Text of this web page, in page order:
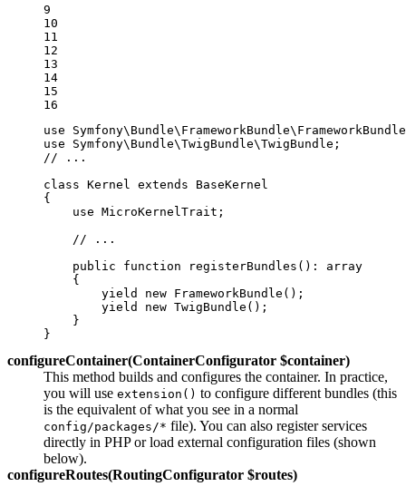
9
10
11
12
13
14
15
16
use
Symfony\ Bundle\ FrameworkBundle\ FrameworkBundle
use
Symfony\ Bundle\TwigBundle\TwigBundle
// ...
class Kernel extends
BaseKernel
{
use MicroKernelTrait ;
// ...
public
function registerBundles () : array
{
yield
new FrameworkBundle ();
yield
new TwigBundle ();
    }
}
configureContainer(ContainerConfigurator $container)
This method builds and configures the container. In practice,
you will use extension() to configure different bundles (this
is the equivalent of what you see in a normal
config/packages/* file). You can also register services
directly in PHP or load external configuration files (shown
below).
configureRoutes(RoutingConfigurator $routes)